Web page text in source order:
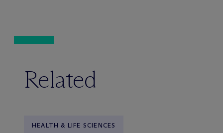
Related
HEALTH & LIFE SCIENCES